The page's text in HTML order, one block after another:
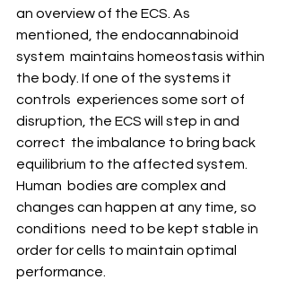
an overview of the ECS. As
mentioned, the endocannabinoid
system  maintains homeostasis within
the body. If one of the systems it
controls  experiences some sort of
disruption, the ECS will step in and
correct  the imbalance to bring back
equilibrium to the affected system.
Human  bodies are complex and
changes can happen at any time, so
conditions  need to be kept stable in
order for cells to maintain optimal
performance.